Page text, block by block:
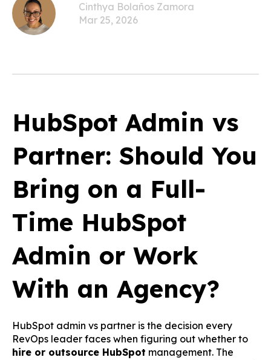
Cinthya Bolaños Zamora
Mar 25, 2026
HubSpot Admin vs
Partner: Should You
Bring on a Full-
Time HubSpot
Admin or Work
With an Agency?
HubSpot admin vs partner is the decision every
RevOps leader faces when figuring out whether to
hire or outsource HubSpot management. The